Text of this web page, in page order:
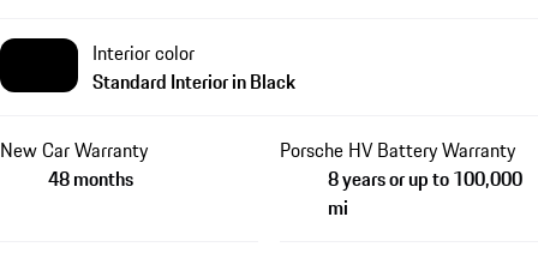
Interior color
Standard Interior in Black
New Car Warranty
48 months
Porsche HV Battery Warranty
8 years or up to 100,000
mi